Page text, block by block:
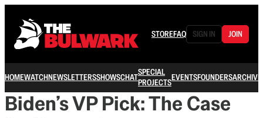
STOREFAQ SIGN IN JOIN
HOMEWATCHNEWSLETTERSSHOWSCHATSPECIAL
PROJECTSEVENTSFOUNDERSARCHIVE
Biden’s VP Pick: The Case